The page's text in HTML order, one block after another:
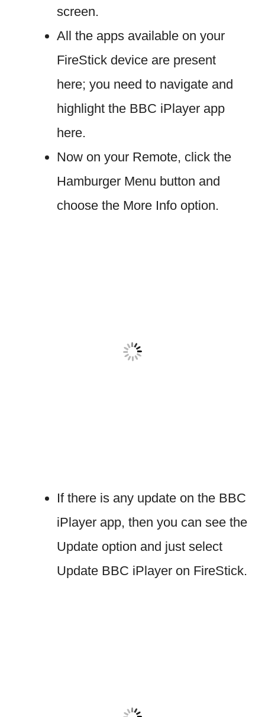
screen.
All the apps available on your
FireStick device are present
here; you need to navigate and
highlight the BBC iPlayer app
here.
Now on your Remote, click the
Hamburger Menu button and
choose the More Info option.
If there is any update on the BBC
iPlayer app, then you can see the
Update option and just select
Update BBC iPlayer on FireStick.